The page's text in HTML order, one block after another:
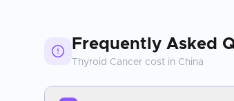
Frequently Asked
Thyroid Cancer cost in China